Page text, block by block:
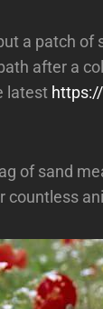
a patch of
after a
latest
of sand
countless